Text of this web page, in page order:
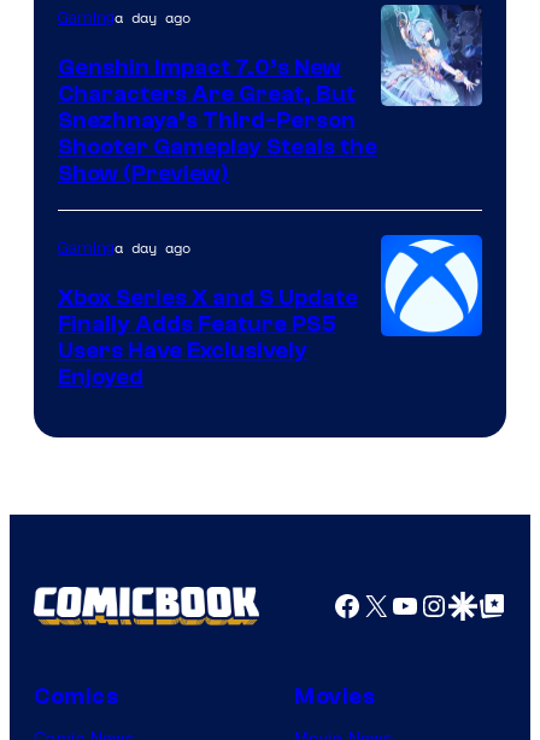
Gaminga day ago
Genshin Impact 7.0’s New
Characters Are Great, But
Snezhnaya’s Third-Person
Shooter Gameplay Steals the
Show (Preview)
Gaminga day ago
Xbox Series X and S Update
Finally Adds Feature PS5
Users Have Exclusively
Enjoyed
Facebook
X YouTube
GoogleGoogle Top
Comics Movies